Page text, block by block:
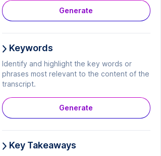
Generate
Keywords
Identify and highlight the key words or
phrases most relevant to the content of the
transcript.
Generate
Key Takeaways